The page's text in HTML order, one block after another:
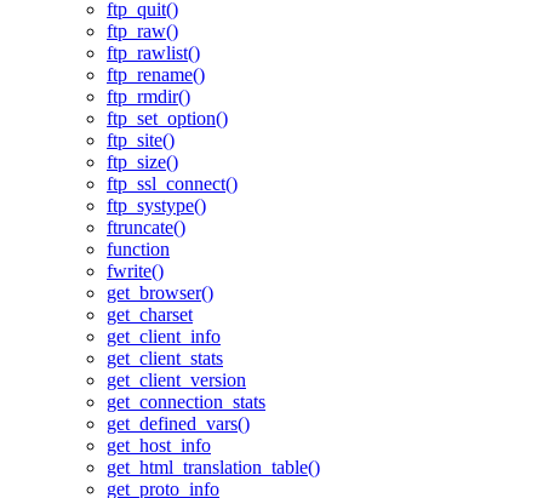
ftp_quit()
ftp_raw()
ftp_rawlist()
ftp_rename()
ftp_rmdir()
ftp_set_option()
ftp_site()
ftp_size()
ftp_ssl_connect()
ftp_systype()
ftruncate()
function
fwrite()
get_browser()
get_charset
get_client_info
get_client_stats
get_client_version
get_connection_stats
get_defined_vars()
get_host_info
get_html_translation_table()
get_proto_info